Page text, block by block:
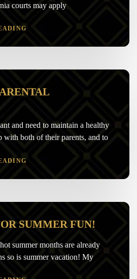
courts may apply
and need to maintain a healthy
with both of their parents, and to
SUMMER FUN!
summer months are already
so is summer vacation! My